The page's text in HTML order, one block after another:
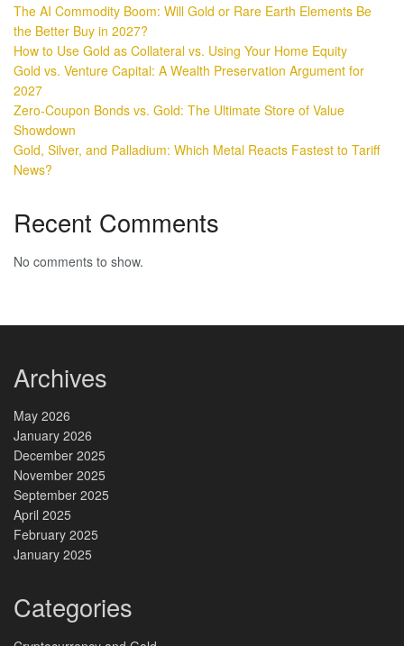
The AI Commodity Boom: Will Gold or Rare Earth Elements Be
the Better Buy in 2027?
How to Use Gold as Collateral vs. Using Your Home Equity
Gold vs. Venture Capital: A Wealth Preservation Argument for
2027
Zero-Coupon Bonds vs. Gold: The Ultimate Store of Value
Showdown
Gold, Silver, and Palladium: Which Metal Reacts Fastest to Tariff
News?
Recent Comments
No comments to show.
Archives
May 2026
January 2026
December 2025
November 2025
September 2025
April 2025
February 2025
January 2025
Categories